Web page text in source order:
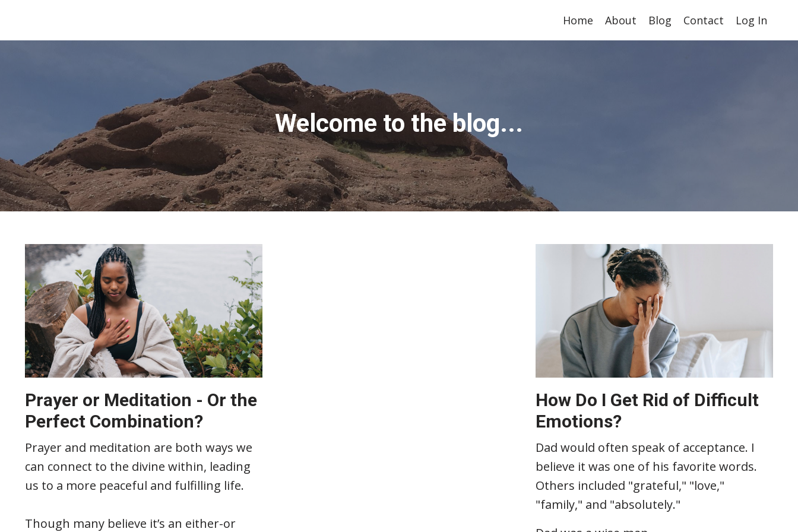
Home About Blog Contact Log In
Welcome to the blog...
Prayer or Meditation - Or the
Perfect Combination?
Prayer and meditation are both ways we
can connect to the divine within, leading
us to a more peaceful and fulfilling life.
Though many believe it’s an either-or
How Do I Get Rid of Difficult
Emotions?
Dad would often speak of acceptance. I
believe it was one of his favorite words.
Others included "grateful," "love,"
"family," and "absolutely."